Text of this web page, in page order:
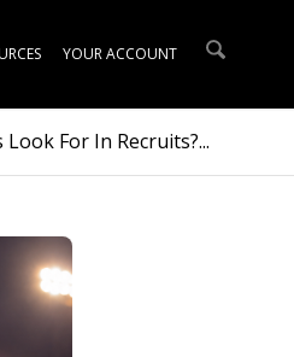
YOUR ACCOUNT
For In Recruits?...